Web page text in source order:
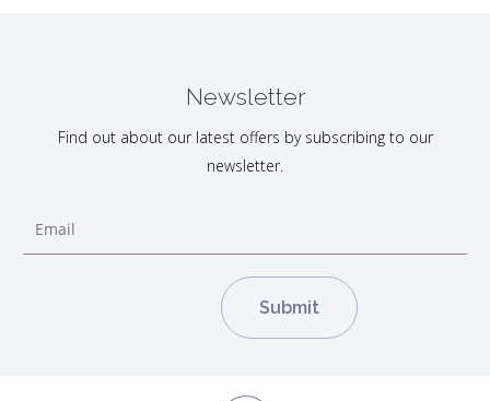
Newsletter
Find out about our latest offers by subscribing to our
newsletter.